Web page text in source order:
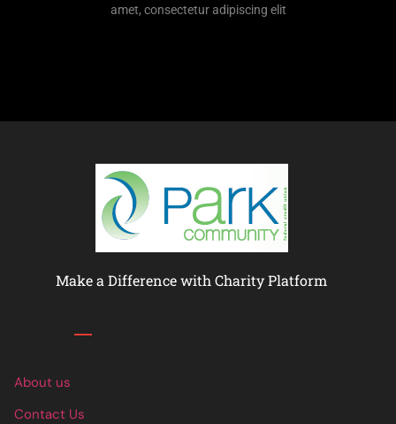
amet, consectetur adipiscing elit
Make a Difference with Charity Platform
About us
Contact Us